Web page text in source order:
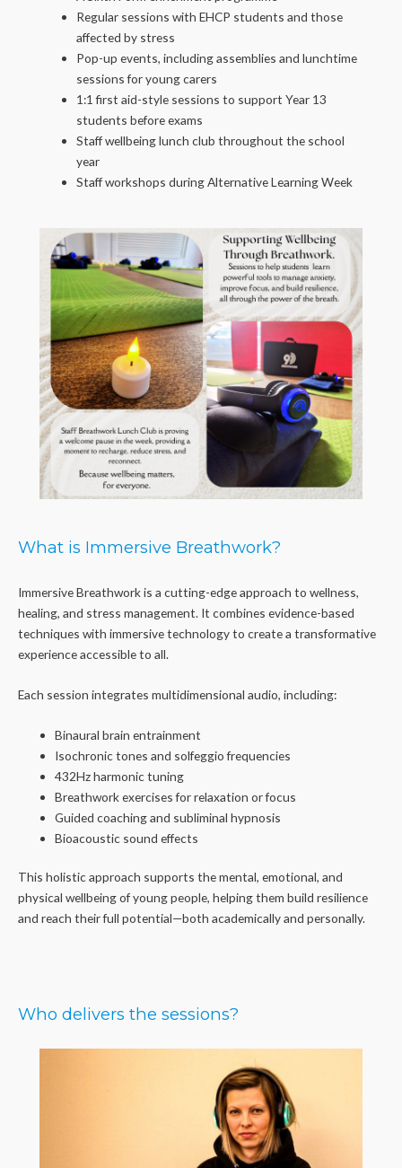
Regular sessions with EHCP students and those
affected by stress
Pop-up events, including assemblies and lunchtime
sessions for young carers
1:1 first aid-style sessions to support Year 13
students before exams
Staff wellbeing lunch club throughout the school
year
Staff workshops during Alternative Learning Week
What is Immersive Breathwork?
Immersive Breathwork is a cutting-edge approach to wellness,
healing, and stress management. It combines evidence-based
techniques with immersive technology to create a transformative
experience accessible to all.
Each session integrates multidimensional audio, including:
Binaural brain entrainment
Isochronic tones and solfeggio frequencies
432Hz harmonic tuning
Breathwork exercises for relaxation or focus
Guided coaching and subliminal hypnosis
Bioacoustic sound effects
This holistic approach supports the mental, emotional, and
physical wellbeing of young people, helping them build resilience
and reach their full potential—both academically and personally.
Who delivers the sessions?